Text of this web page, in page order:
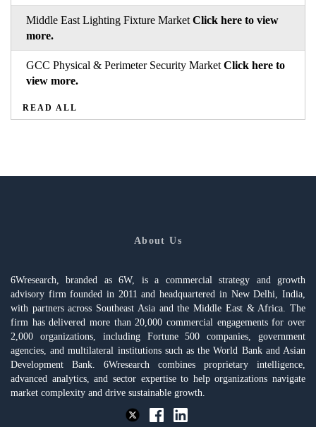
Middle East Lighting Fixture Market Click here to view
more.
GCC Physical & Perimeter Security Market Click here to
view more.
READ ALL
About Us
6Wresearch, branded as 6W, is a commercial strategy and growth
advisory firm founded in 2011 and headquartered in New Delhi, India,
with partners across Southeast Asia and the Middle East & Africa. The
firm has delivered more than 20,000 commercial engagements for over
2,000 organizations, including Fortune 500 companies, government
agencies, and multilateral institutions such as the World Bank and Asian
Development Bank. 6Wresearch combines proprietary intelligence,
advanced analytics, and sector expertise to help organizations navigate
market complexity and drive sustainable growth.